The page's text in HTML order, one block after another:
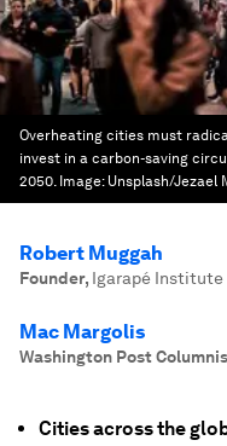
Overheating cities must
invest in a carbon-saving
2050. Image: Unsplash/Jezael
Robert Muggah
Founder, Igarapé Institute
Mac Margolis
Washington Post
Cities across the